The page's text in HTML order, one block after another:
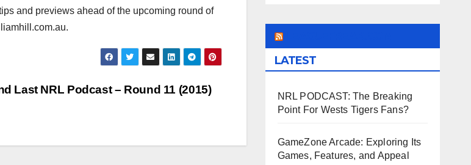
increase
or
decrease
and previews ahead of the upcoming round of
Last NRL Podcast – Round 11 (2015)
LATEST
NRL PODCAST: The Breaking
Point For Wests Tigers Fans?
GameZone Arcade: Exploring Its
Games, Features, and Appeal